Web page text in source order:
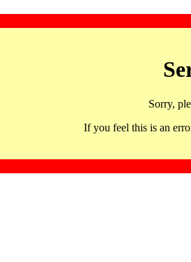
Sorry,
If you feel this is an